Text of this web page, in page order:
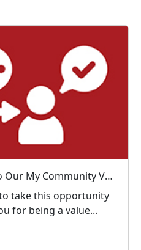
A Heartfelt Thank You to Our My Community Voice Members
for being a value...